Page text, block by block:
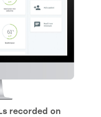
recorded on